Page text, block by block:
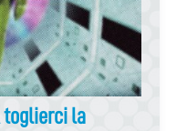
toglierci la